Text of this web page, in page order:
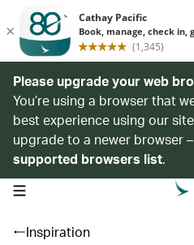
Please upgrade your web
You’re using a browser that
best experience using our
upgrade to a newer browser
supported browsers list.
open navigation menu
Inspiration